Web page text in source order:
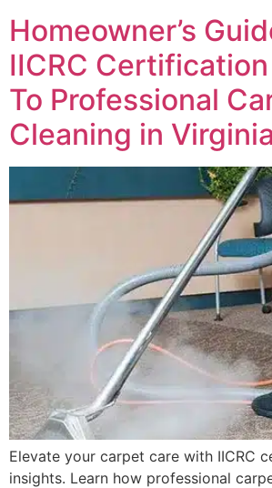
Homeowner’s
IICRC
To Professional
Cleaning in Virginia
Elevate your carpet care with IICRC
insights. Learn how professional